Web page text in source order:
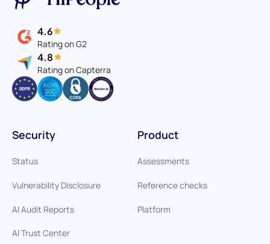
4.6
Rating on G2
4.8
Rating on Capterra
Product
Assessments
Reference checks
Platform
Security
Status
Vulnerability Disclosure
AI Audit Reports
AI Trust Center